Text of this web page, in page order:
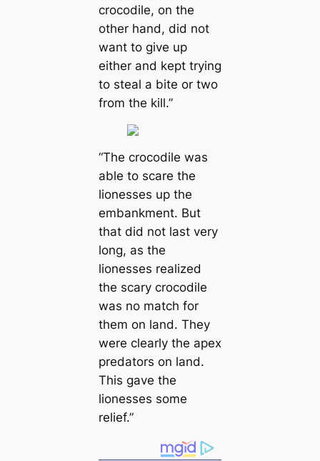
crocodile, on the
other hand, did not
want to give up
either and kept trying
to steal a bite or two
from the kill.”
“The crocodile was
able to scare the
lionesses up the
embankment. But
that did not last very
long, as the
lionesses realized
the scary crocodile
was no match for
them on land. They
were clearly the apex
predators on land.
This gave the
lionesses some
relief.”